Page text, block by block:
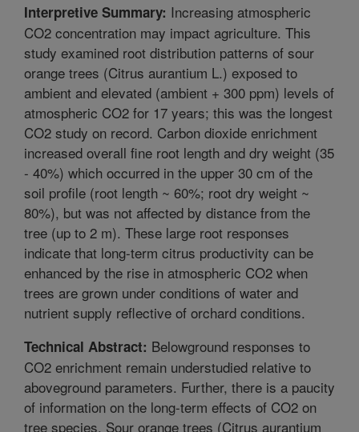
Interpretive Summary: Increasing atmospheric
CO2 concentration may impact agriculture. This
study examined root distribution patterns of sour
orange trees (Citrus aurantium L.) exposed to
ambient and elevated (ambient + 300 ppm) levels of
atmospheric CO2 for 17 years; this was the longest
CO2 study on record. Carbon dioxide enrichment
increased overall fine root length and dry weight (35
- 40%) which occurred in the upper 30 cm of the
soil profile (root length ~ 60%; root dry weight ~
80%), but was not affected by distance from the
tree (up to 2 m). These large root responses
indicate that long-term citrus productivity can be
enhanced by the rise in atmospheric CO2 when
trees are grown under conditions of water and
nutrient supply reflective of orchard conditions.
Technical Abstract: Belowground responses to
CO2 enrichment remain understudied relative to
aboveground parameters. Further, there is a paucity
of information on the long-term effects of CO2 on
tree species. Sour orange trees (Citrus aurantium